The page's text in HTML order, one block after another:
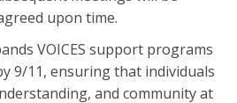
upon time.
VOICES support programs
9/11, ensuring that individuals
and community at